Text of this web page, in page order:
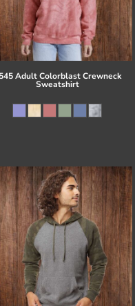
Adult Colorblast Crewneck
Sweatshirt